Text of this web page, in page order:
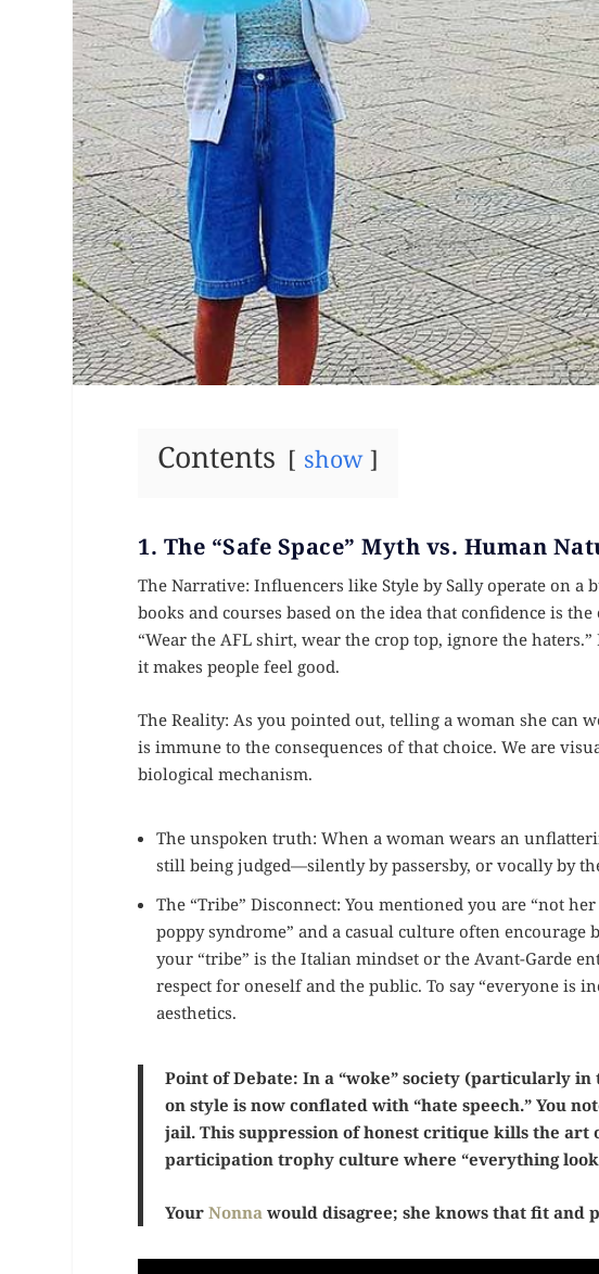
Contents show
1. The “Safe Space” Myth vs. Human
The Narrative: Influencers like Style by Sally operate on a
books and courses based on the idea that confidence is the
“Wear the AFL shirt, wear the crop top, ignore the
it makes people feel good.
The Reality: As you pointed out, telling a woman she can
is immune to the consequences of that choice. We are
biological mechanism.
The unspoken truth: When a woman wears an
still being judged—silently by passersby, or vocally by
The “Tribe” Disconnect: You mentioned you are “not
poppy syndrome” and a casual culture often
your “tribe” is the Italian mindset or the Avant-Garde
respect for oneself and the public. To say “everyone is
aesthetics.
Point of Debate: In a “woke” society (particularly
on style is now conflated with “hate speech.” You
jail. This suppression of honest critique kills the art
participation trophy culture where “everything
YourNonna would disagree; she knows that fit